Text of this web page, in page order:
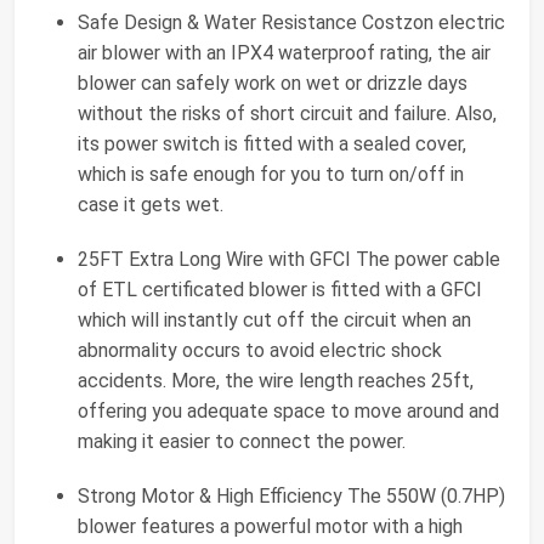
Safe Design & Water Resistance Costzon electric
air blower with an IPX4 waterproof rating, the air
blower can safely work on wet or drizzle days
without the risks of short circuit and failure. Also,
its power switch is fitted with a sealed cover,
which is safe enough for you to turn on/off in
case it gets wet.
25FT Extra Long Wire with GFCI The power cable
of ETL certificated blower is fitted with a GFCI
which will instantly cut off the circuit when an
abnormality occurs to avoid electric shock
accidents. More, the wire length reaches 25ft,
offering you adequate space to move around and
making it easier to connect the power.
Strong Motor & High Efficiency The 550W (0.7HP)
blower features a powerful motor with a high